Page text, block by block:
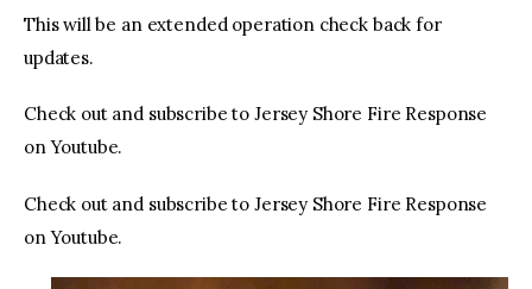
This will be an extended operation check back for
updates.
Check out and subscribe to Jersey Shore Fire Response
on Youtube.
Check out and subscribe to Jersey Shore Fire Response
on Youtube.